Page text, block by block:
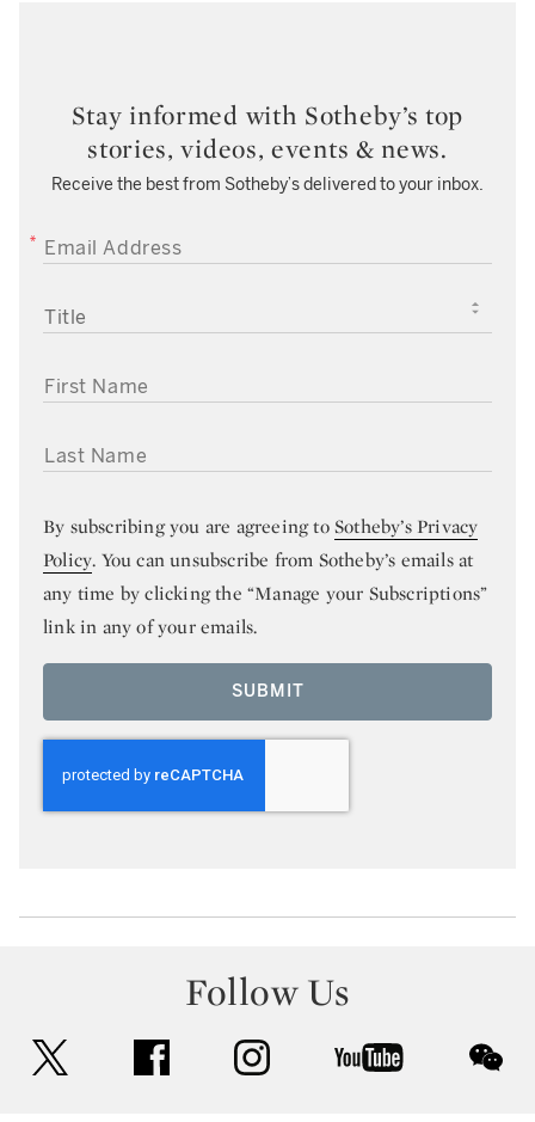
Stay informed with Sotheby’s top
stories, videos, events & news.
Receive the best from Sotheby’s delivered to your inbox.
EMAIL ADDRESS
TITLE
FIRST NAME
LAST NAME
By subscribing you are agreeing toSotheby’s Privacy
Policy. You can unsubscribe from Sotheby’s emails at
any time by clicking the “Manage your Subscriptions”
link in any of your emails.
SUBMIT
Follow Us
facebook instagram youtube